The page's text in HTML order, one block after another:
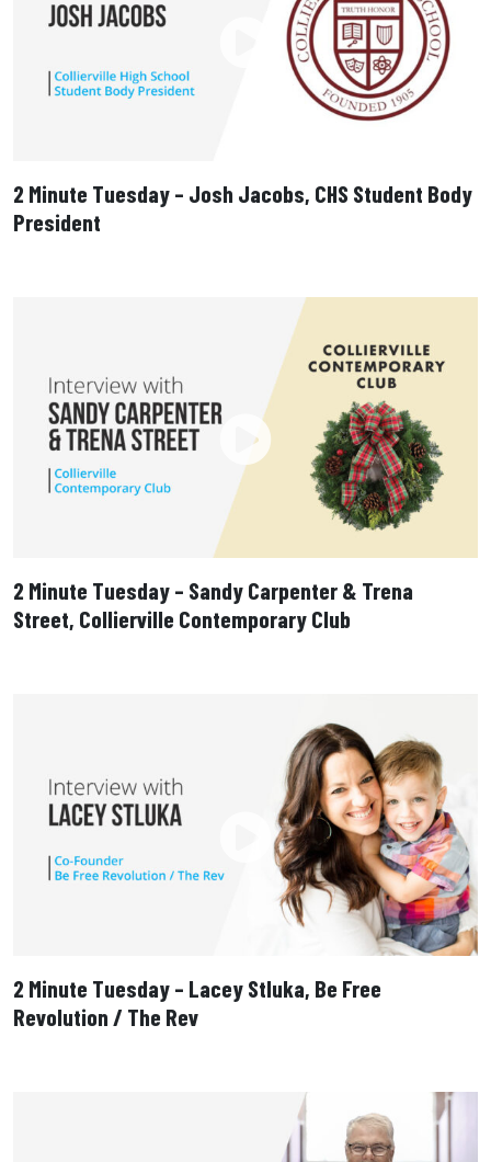
2 Minute Tuesday – Josh Jacobs, CHS Student Body
President
2 Minute Tuesday – Sandy Carpenter & Trena
Street, Collierville Contemporary Club
2 Minute Tuesday – Lacey Stluka, Be Free
Revolution / The Rev